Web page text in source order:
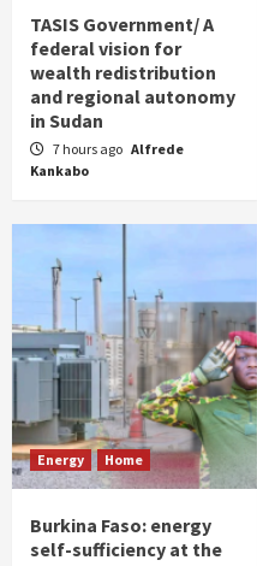
TASIS Government/ A
federal vision for
wealth redistribution
and regional autonomy
in Sudan
7 hours ago Alfrede
Kankabo
Energy Home
Burkina Faso: energy
self-sufficiency at the